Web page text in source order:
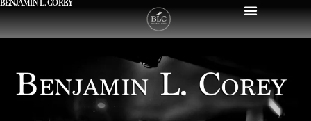
BENJAMIN L. COREY